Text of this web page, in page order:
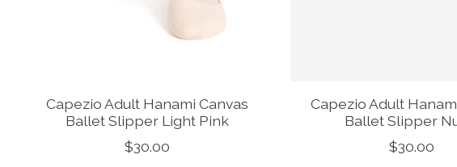
Capezio Adult Hanami Canvas
Ballet Slipper Light Pink
$30.00
Capezio Adult
Ballet Slipper
$30.00